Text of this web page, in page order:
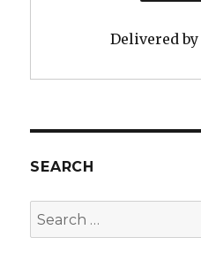
Delivered by
SEARCH
Search
for: